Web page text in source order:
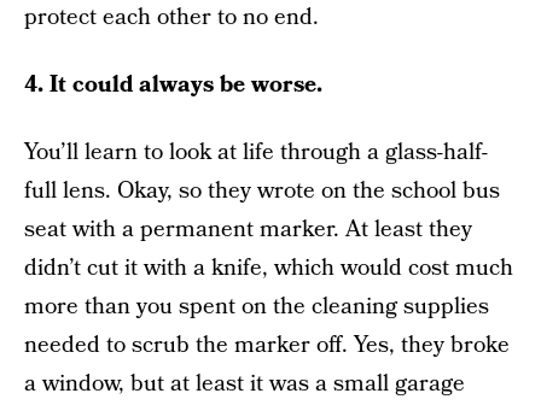
protect each other to no end.
4. It could always be worse.
You’ll learn to look at life through a glass-half-
full lens. Okay, so they wrote on the school bus
seat with a permanent marker. At least they
didn’t cut it with a knife, which would cost much
more than you spent on the cleaning supplies
needed to scrub the marker off. Yes, they broke
a window, but at least it was a small garage